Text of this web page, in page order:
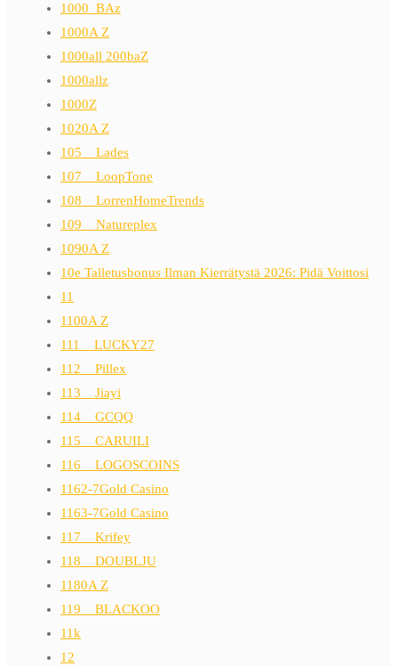
1000_BAz
1000A Z
1000all 200baZ
1000allz
1000Z
1020A Z
105__Lades
107__LoopTone
108__LorrenHomeTrends
109__Natureplex
1090A Z
10e Talletusbonus Ilman Kierrätystä 2026: Pidä Voittosi
11
1100A Z
111__LUCKY27
112__Pillex
113__Jiayi
114__GCQQ
115__CARUILI
116__LOGOSCOINS
1162-7Gold Casino
1163-7Gold Casino
117__Krifey
118__DOUBLJU
1180A Z
119__BLACKOO
11k
12